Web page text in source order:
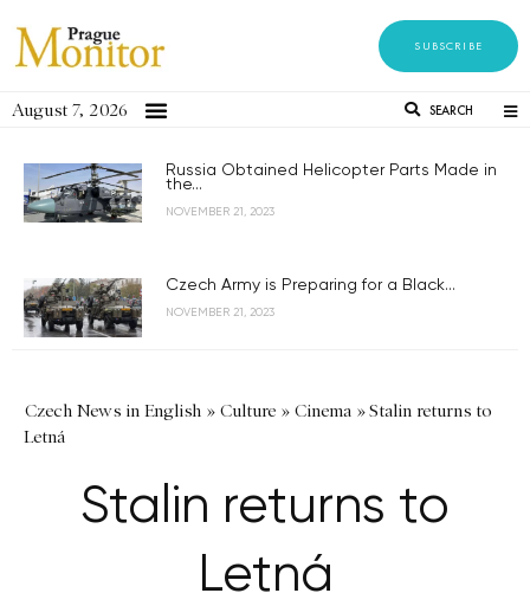
SUBSCRIBE
August 7, 2026 SEARCH
Russia Obtained Helicopter Parts Made in
the...
NOVEMBER 21, 2023
Czech Army is Preparing for a Black...
NOVEMBER 21, 2023
Czech News in English » Culture » Cinema »Stalin returns to
Letná
Stalin returns to
Letná